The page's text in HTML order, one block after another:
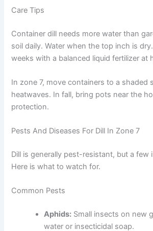
Care Tips
Container dill needs more water than
soil daily. Water when the top inch is
weeks with a balanced liquid fertilizer at
In zone 7, move containers to a shaded
heatwaves. In fall, bring pots near the
protection.
Pests And Diseases For Dill In Zone 7
Dill is generally pest-resistant, but a few
Here is what to watch for.
Common Pests
Aphids: Small insects on new
water or insecticidal soap.